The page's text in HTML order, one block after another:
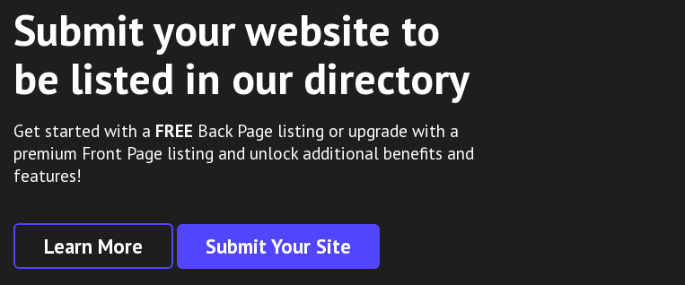
Submit your website to
be listed in our directory
Get started with a FREE Back Page listing or upgrade with a
premium Front Page listing and unlock additional benefits and
features!
Learn More Submit Your Site